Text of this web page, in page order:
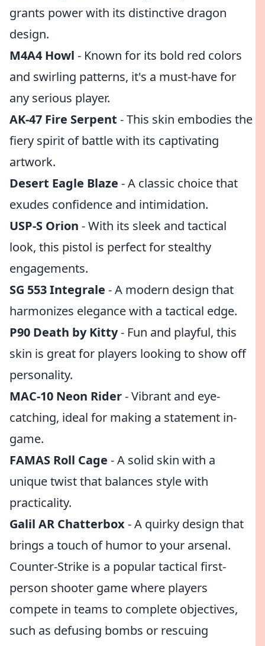
grants power with its distinctive dragon
design.
M4A4 Howl - Known for its bold red colors
and swirling patterns, it's a must-have for
any serious player.
AK-47 Fire Serpent - This skin embodies the
fiery spirit of battle with its captivating
artwork.
Desert Eagle Blaze - A classic choice that
exudes confidence and intimidation.
USP-S Orion - With its sleek and tactical
look, this pistol is perfect for stealthy
engagements.
SG 553 Integrale - A modern design that
harmonizes elegance with a tactical edge.
P90 Death by Kitty- Fun and playful, this
skin is great for players looking to show off
personality.
MAC-10 Neon Rider- Vibrant and eye-
catching, ideal for making a statement in-
game.
FAMAS Roll Cage - A solid skin with a
unique twist that balances style with
practicality.
Galil AR Chatterbox- A quirky design that
brings a touch of humor to your arsenal.
Counter-Strike is a popular tactical first-
person shooter game where players
compete in teams to complete objectives,
such as defusing bombs or rescuing